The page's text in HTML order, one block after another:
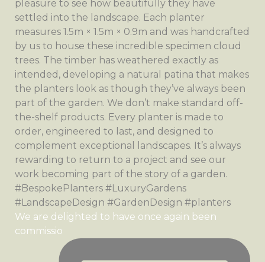
We are delighted to have once again been
commissio